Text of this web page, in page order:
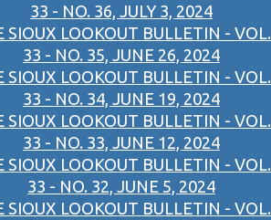
33 - NO. 36, JULY 3, 2024
SIOUX LOOKOUT BULLETIN - VOL.
33 - NO. 35, JUNE 26, 2024
SIOUX LOOKOUT BULLETIN - VOL.
33 - NO. 34, JUNE 19, 2024
SIOUX LOOKOUT BULLETIN - VOL.
33 - NO. 33, JUNE 12, 2024
SIOUX LOOKOUT BULLETIN - VOL.
33 - NO. 32, JUNE 5, 2024
SIOUX LOOKOUT BULLETIN - VOL.